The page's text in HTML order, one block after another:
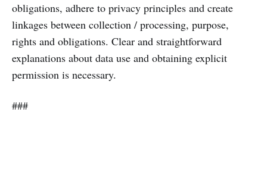
obligations, adhere to privacy principles and create
linkages between collection / processing, purpose,
rights and obligations. Clear and straightforward
explanations about data use and obtaining explicit
permission is necessary.
###